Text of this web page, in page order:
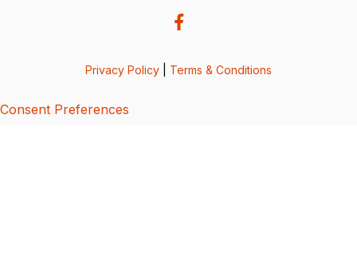
Privacy Policy Terms & Conditions
Consent Preferences